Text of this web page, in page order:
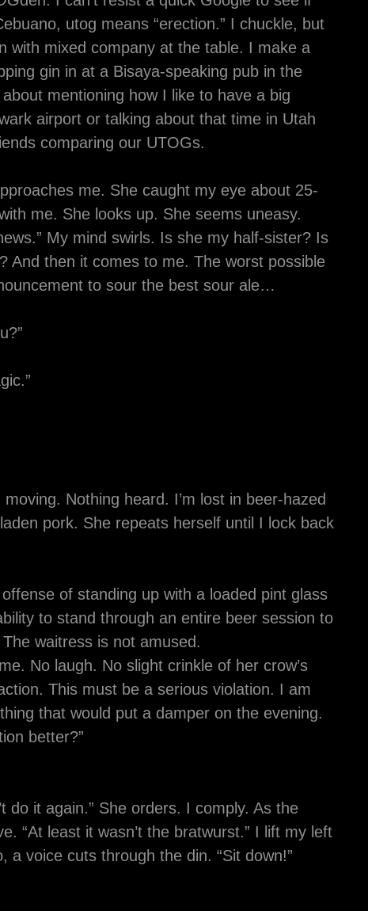
utog means “erection.” I chuckle, but
with mixed company at the table. I make a
gin in at a Bisaya-speaking pub in the
mentioning how I like to have a big
airport or talking about that time in Utah
comparing our UTOGs.
me. She caught my eye about 25-
me. She looks up. She seems uneasy.
My mind swirls. Is she my half-sister? Is
And then it comes to me. The worst possible
to sour the best sour ale…
Nothing heard. I’m lost in beer-hazed
pork. She repeats herself until I lock back
of standing up with a loaded pint glass
to stand through an entire beer session to
waitress is not amused.
No laugh. No slight crinkle of her crow’s
This must be a serious violation. I am
that would put a damper on the evening.
better?”
do it again.” She orders. I comply. As the
“At least it wasn’t the bratwurst.” I lift my left
a voice cuts through the din. “Sit down!”